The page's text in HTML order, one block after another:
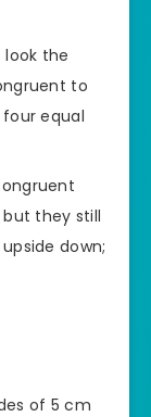
look the
to
equal
they still
down;
of 5 cm